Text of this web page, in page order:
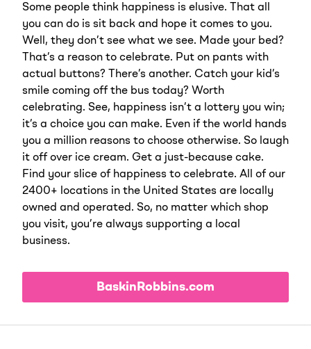
Some people think happiness is elusive. That all
you can do is sit back and hope it comes to you.
Well, they don’t see what we see. Made your bed?
That’s a reason to celebrate. Put on pants with
actual buttons? There’s another. Catch your kid’s
smile coming off the bus today? Worth
celebrating. See, happiness isn’t a lottery you win;
it’s a choice you can make. Even if the world hands
you a million reasons to choose otherwise. So laugh
it off over ice cream. Get a just-because cake.
Find your slice of happiness to celebrate. All of our
2400+ locations in the United States are locally
owned and operated. So, no matter which shop
you visit, you’re always supporting a local
business.
BaskinRobbins.com